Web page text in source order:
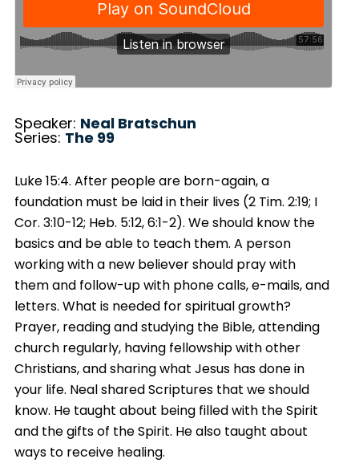
Speaker: Neal Bratschun
Series: The 99
Luke 15:4. After people are born-again, a
foundation must be laid in their lives (2 Tim. 2:19; I
Cor. 3:10-12; Heb. 5:12, 6:1-2). We should know the
basics and be able to teach them. A person
working with a new believer should pray with
them and follow-up with phone calls, e-mails, and
letters. What is needed for spiritual growth?
Prayer, reading and studying the Bible, attending
church regularly, having fellowship with other
Christians, and sharing what Jesus has done in
your life. Neal shared Scriptures that we should
know. He taught about being filled with the Spirit
and the gifts of the Spirit. He also taught about
ways to receive healing.